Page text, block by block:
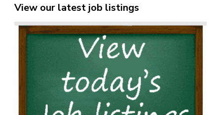
View our latest job listings